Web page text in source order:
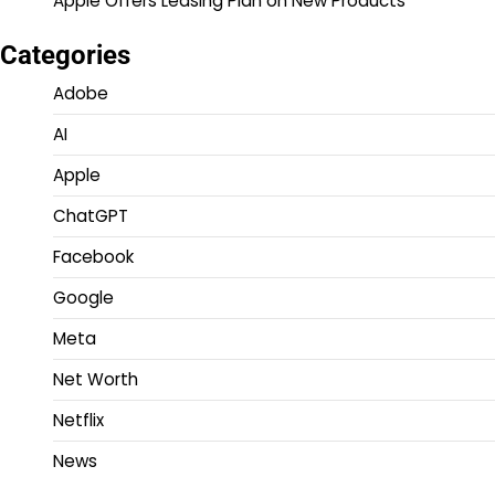
Categories
Adobe
AI
Apple
ChatGPT
Facebook
Google
Meta
Net Worth
Netflix
News